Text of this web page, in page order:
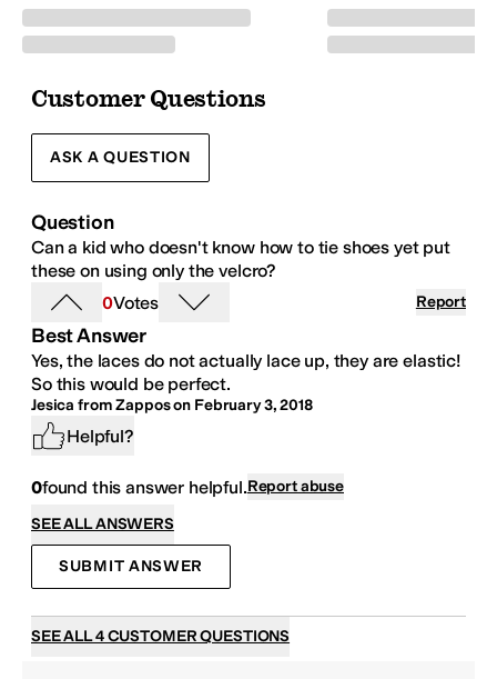
Customer Questions
ASK A QUESTION
Question
Can a kid who doesn't know how to tie shoes yet put
these on using only the velcro?
0Votes Report
Best Answer
Yes, the laces do not actually lace up, they are elastic!
So this would be perfect.
Jesica from Zapposon February 3, 2018
Helpful?
0found this answer helpful.Report abuse
SEE ALL ANSWERS
SUBMIT ANSWER
SEE ALL 4 CUSTOMER QUESTIONS